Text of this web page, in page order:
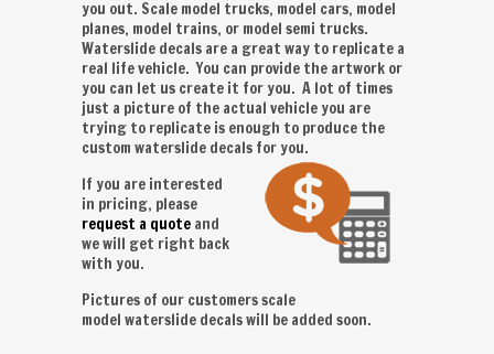
you out. Scale model trucks, model cars, model
planes, model trains, or model semi trucks.
Waterslide decals are a great way to replicate a
real life vehicle. You can provide the artwork or
you can let us create it for you. A lot of times
just a picture of the actual vehicle you are
trying to replicate is enough to produce the
custom waterslide decals for you.
If you are interested
in pricing, please
request a quote and
we will get right back
with you.
Pictures of our customers scale
model waterslide decals will be added soon.